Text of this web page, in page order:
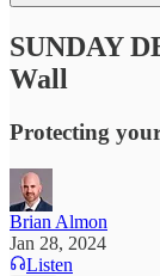
SUNDAY
Wall
Protecting
Brian Almon
Jan 28, 2024
Listen